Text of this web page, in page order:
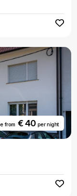
from€ 40 per night